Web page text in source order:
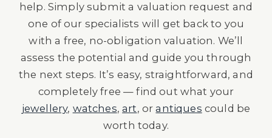
help. Simply submit a valuation request and
one of our specialists will get back to you
with a free, no-obligation valuation. We’ll
assess the potential and guide you through
the next steps. It’s easy, straightforward, and
completely free — find out what your
jewellery, watches,art, orantiques could be
worth today.